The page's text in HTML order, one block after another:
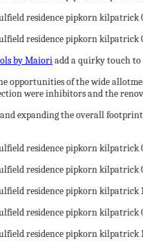
by Maioriadd a quirky touch
opportunities of the wide
were inhibitors and the
expanding the overall